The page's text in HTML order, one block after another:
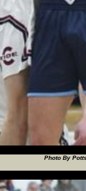
Photo By